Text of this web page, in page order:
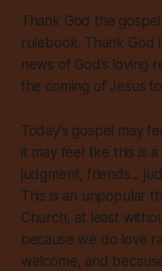
Thank God the
rulebook. Thank God
news of God’s loving
the coming of Jesus
Today’s gospel may
it may feel like this is
judgment, friends...
This is an unpopular
Church, at least
because we do love
welcome, and